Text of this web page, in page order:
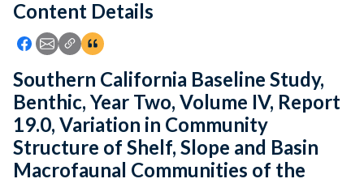
Feedback
Content Details
Icon: Share using Facebook
Icon: Share using Email
Icon: Copy Link URL
Icon:View Citations
Southern California Baseline Study,
Benthic, Year Two, Volume IV, Report
19.0, Variation in Community
Structure of Shelf, Slope and Basin
Macrofaunal Communities of the